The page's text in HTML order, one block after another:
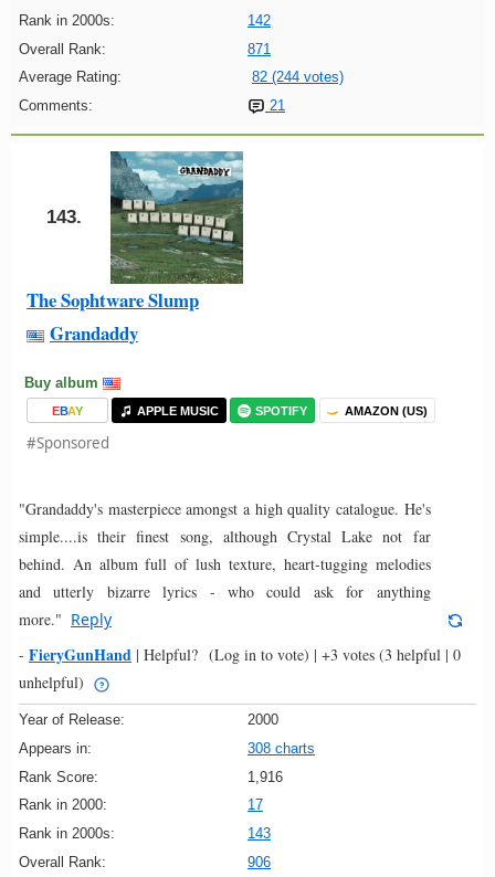
Rank in 2000s:
142
Overall Rank:
871
Average Rating:
82 (244 votes)
Comments:
21
143.
The Sophtware Slump
Grandaddy
Buy album
EBAY APPLE MUSIC SPOTIFY AMAZON (US)
#Sponsored
"Grandaddy's masterpiece amongst a high quality catalogue. He's
simple....is their finest song, although Crystal Lake not far
behind. An album full of lush texture, heart-tugging melodies
and utterly bizarre lyrics - who could ask for anything
more." Reply
- FieryGunHand | Helpful? (Log in to vote) | +3 votes (3 helpful | 0
unhelpful)
Year of Release:
2000
Appears in:
308 charts
Rank Score:
1,916
Rank in 2000:
17
Rank in 2000s:
143
Overall Rank:
906